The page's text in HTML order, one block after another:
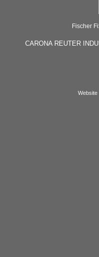
Fischer
CARONA REUTER
Website